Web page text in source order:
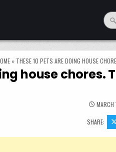
» THESE 10 PETS ARE DOING HOUSE
house
SHARE: